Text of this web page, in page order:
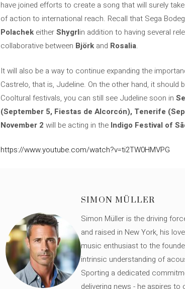
have joined efforts to create a song that will surely
of action to international reach. Recall that Sega
Polachek eitherShygrlin addition to having several
collaborative between Björk and Rosalia.
It will also be a way to continue expanding the
Castrelo, that is, Judeline. On the other hand, it
Cooltural festivals, you can still see Judeline soon in
(September 5, Fiestas de Alcorcón), Tenerife
November 2 will be acting in the Indigo Festival of
https://www.youtube.com/watch?v=ti2TW0HMVPG
SIMON MÜLLER
Simon Müller is the driving
and raised in New York, his
music enthusiast to the
intrinsic understanding of
Sporting a dedicated
delivering news - he aspires